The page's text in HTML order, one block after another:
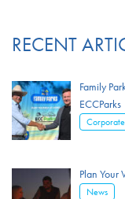
RECENT
Family
ECCParks
Plan
News